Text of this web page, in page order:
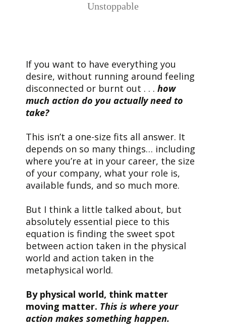
Unstoppable
If you want to have everything you
desire, without running around feeling
disconnected or burnt out . . . how
much action do you actually need to
take?
This isn’t a one-size fits all answer. It
depends on so many things… including
where you’re at in your career, the size
of your company, what your role is,
available funds, and so much more.
But I think a little talked about, but
absolutely essential piece to this
equation is finding the sweet spot
between action taken in the physical
world and action taken in the
metaphysical world.
By physical world, think matter
moving matter. This is where your
action makes something happen.